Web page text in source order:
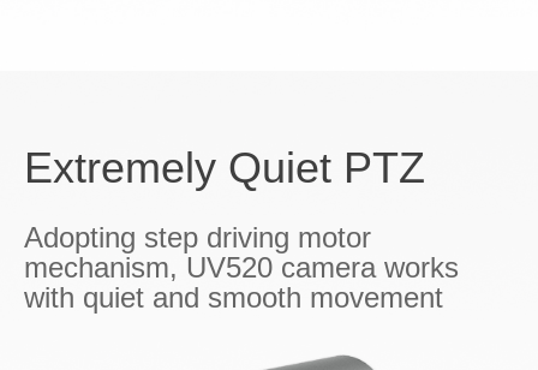
Extremely Quiet PTZ
Adopting step driving motor
mechanism, UV520 camera works
with quiet and smooth movement